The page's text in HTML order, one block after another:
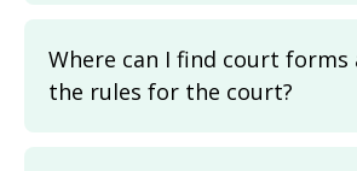
Where can I find court forms
the rules for the court?